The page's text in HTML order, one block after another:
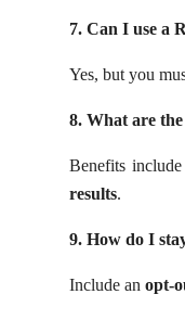
7. Can I use a
Yes, but you
8. What are
Benefits include
results.
9. How do I
Include an opt-